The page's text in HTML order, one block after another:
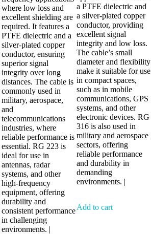
where low loss and
excellent shielding are
required. It features a
PTFE dielectric and a
silver-plated copper
conductor, ensuring
superior signal
integrity over long
distances. The cable is
commonly used in
military, aerospace,
and
telecommunications
industries, where
reliable performance is
essential. RG 223 is
ideal for use in
antennas, radar
systems, and other
high-frequency
equipment, offering
durability and
consistent performance
in challenging
environments. |
a PTFE dielectric and
a silver-plated copper
conductor, providing
excellent signal
integrity and low loss.
The cable’s small
diameter and flexibility
make it suitable for use
in compact spaces,
such as in mobile
communications, GPS
systems, and other
electronic devices. RG
316 is also used in
military and aerospace
sectors, offering
reliable performance
and durability in
demanding
environments. |
Add to cart